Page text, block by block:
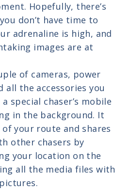
Hopefully, there’s
don’t have time to
adrenaline is high, and
images are at
of cameras, power
all the accessories you
special chaser’s mobile
in the background. It
your route and shares
other chasers by
your location on the
all the media files with